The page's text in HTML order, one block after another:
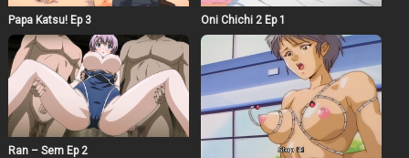
Papa Katsu! Ep 3 Oni Chichi 2 Ep 1
Ran – Sem Ep 2